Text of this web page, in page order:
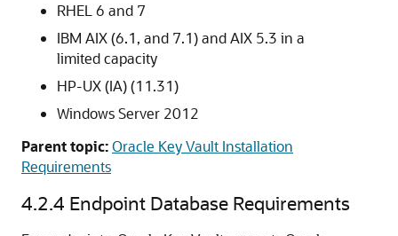
RHEL 6 and 7
IBM AIX (6.1, and 7.1) and AIX 5.3 in a
limited capacity
HP-UX (IA) (11.31)
Windows Server 2012
Parent topic:Oracle Key Vault Installation
Requirements
4.2.4 Endpoint Database Requirements